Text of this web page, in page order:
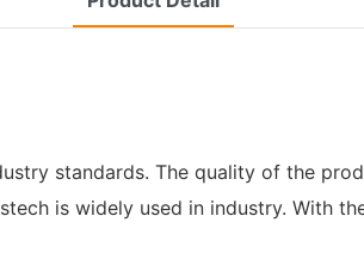
standards. The quality of the
is widely used in industry. With